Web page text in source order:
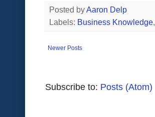
Posted byAaron Delp
Labels: Business Knowledge,
Newer Posts
Subscribe to: Posts (Atom)